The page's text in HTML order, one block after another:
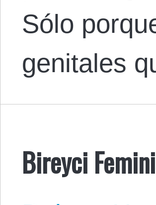
Sólo
genitales
Bireyci